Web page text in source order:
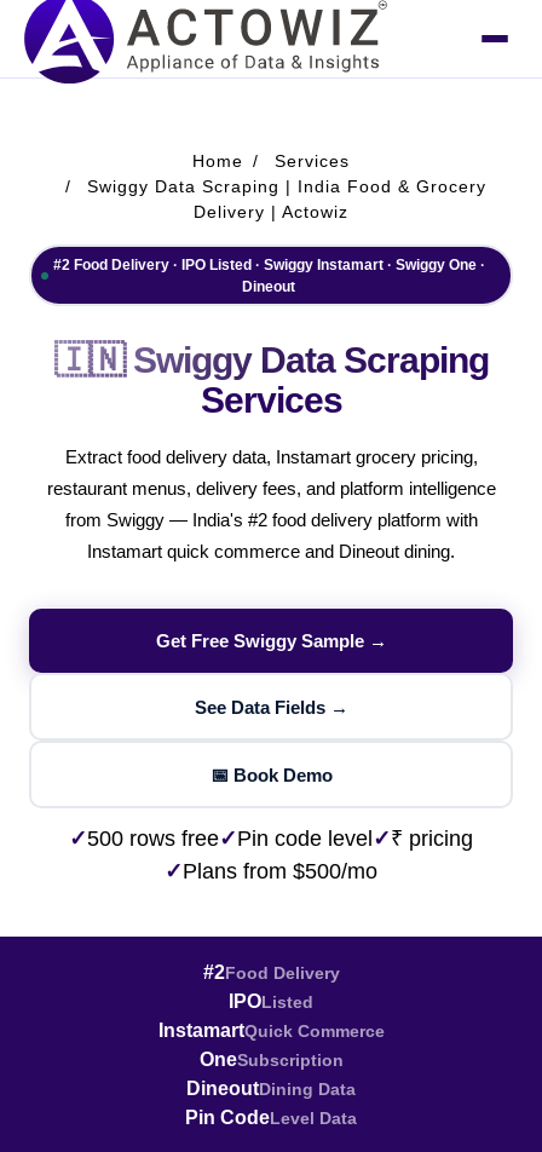
Home
Services
Swiggy Data Scraping | India Food & Grocery
Delivery | Actowiz
#2 Food Delivery · IPO Listed · Swiggy Instamart · Swiggy One ·
Dineout
🇮🇳 Swiggy Data Scraping
Services
Extract food delivery data, Instamart grocery pricing,
restaurant menus, delivery fees, and platform intelligence
from Swiggy — India's #2 food delivery platform with
Instamart quick commerce and Dineout dining.
Get Free Swiggy Sample →
See Data Fields →
📅 Book Demo
✓500 rows free✓Pin code level ✓₹ pricing
✓Plans from $500/mo
#2Food Delivery
IPOListed
InstamartQuick Commerce
OneSubscription
DineoutDining Data
Pin CodeLevel Data